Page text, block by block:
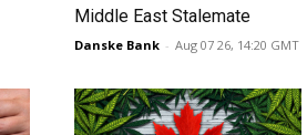
Middle East Stalemate
Danske Bank - Aug 07 26, 14:20 GMT